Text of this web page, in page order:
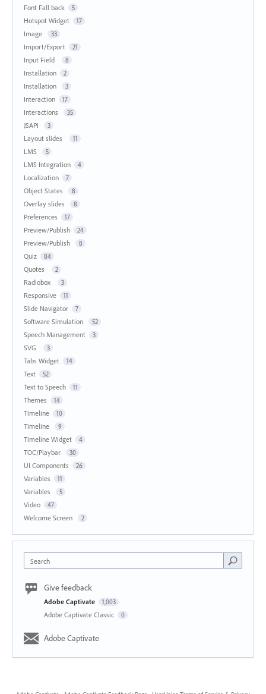
Font Fall back 5
Hotspot Widget 17
Image 33
Import/Export 21
Input Field 8
Installation 2
Installation 3
Interaction 17
Interactions 35
JSAPI 3
Layout slides 11
LMS 5
LMS Integration 4
Localization 7
Object States 8
Overlay slides 8
Preferences 17
Preview/Publish 24
Preview/Publish 8
Quiz 84
Quotes 2
Radiobox 3
Responsive 11
Slide Navigator 7
Software Simulation 52
Speech Management 3
SVG 3
Tabs Widget 14
Text 52
Text to Speech 11
Themes 14
Timeline 10
Timeline 9
Timeline Widget 4
TOC/Playbar 30
UI Components 26
Variables 11
Variables 5
Video 47
Welcome Screen 2
Search
Give feedback
Adobe Captivate 1,003
Adobe Captivate Classic 0
Adobe Captivate